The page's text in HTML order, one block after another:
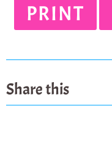
PRINT
Share this